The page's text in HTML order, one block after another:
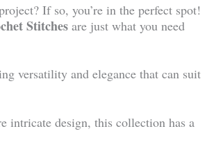
If so, you’re in the perfect spot!
Stitches are just what you need
versatility and elegance that can suit
intricate design, this collection has a